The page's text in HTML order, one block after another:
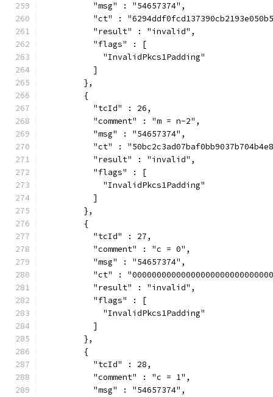
          "msg" : "54657374",
"ct" :
          "result" : "invalid",
          "flags" : [
            "InvalidPkcs1Padding"
          ]
        },
        {
          "tcId" : 26,
          "comment" : "m = n-2",
          "msg" : "54657374",
"ct" :
          "result" : "invalid",
          "flags" : [
            "InvalidPkcs1Padding"
          ]
        },
        {
          "tcId" : 27,
          "comment" : "c = 0",
          "msg" : "54657374",
"ct" :
          "result" : "invalid",
          "flags" : [
            "InvalidPkcs1Padding"
          ]
        },
        {
          "tcId" : 28,
          "comment" : "c = 1",
          "msg" : "54657374",